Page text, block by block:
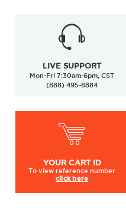
LIVE SUPPORT
Mon-Fri 7:30am-6pm, CST
(888) 495-8884
YOUR CART ID
To viewreference number
click here